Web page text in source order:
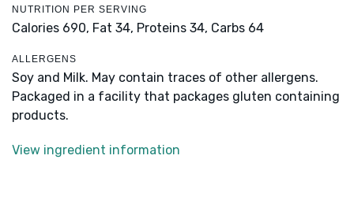
NUTRITION PER SERVING
Calories 690, Fat 34, Proteins 34, Carbs 64
ALLERGENS
Soy and Milk. May contain traces of other allergens.
Packaged in a facility that packages gluten containing
products.
View ingredient information